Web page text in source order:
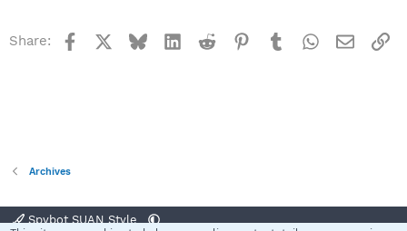
Share: Facebook BlueskyLinkedInReddit Pinterest
TumblrWhatsApp
Email
Archives
Spybot SUAN Style